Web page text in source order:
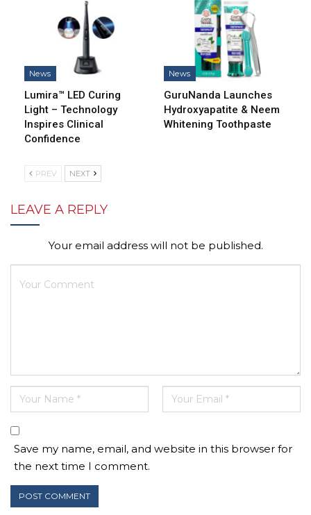
News
Lumira™ LED Curing
Light – Technology
Inspires Clinical
Confidence
News
GuruNanda Launches
Hydroxyapatite & Neem
Whitening Toothpaste
PREV NEXT
LEAVE A REPLY
Your email address will not be published.
Save my name, email, and website in this browser for
the next time I comment.